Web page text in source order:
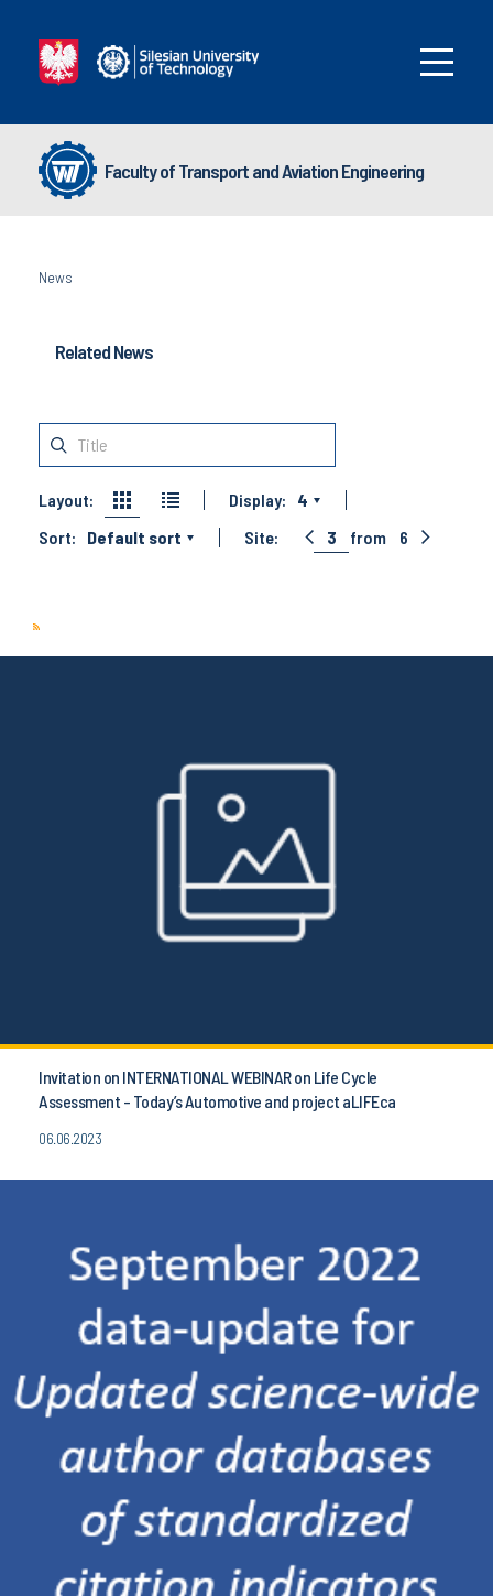
Faculty of Transport and Aviation Engineering
News
Related News
Layout: Display:
4
Sort:
Default sort Site: 3 from 6
Invitation on INTERNATIONAL WEBINAR on Life Cycle
Assessment - Today’s Automotive and project aLIFEca
06.06.2023